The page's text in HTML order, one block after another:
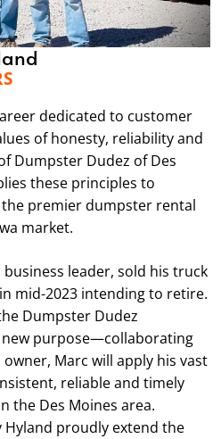
dedicated to customer
of honesty, reliability and
Dumpster Dudez of Des
these principles to
premier dumpster rental
market.
leader, sold his truck
mid-2023 intending to retire.
Dumpster Dudez
purpose—collaborating
Marc will apply his vast
reliable and timely
the Des Moines area.
Hyland proudly extend the